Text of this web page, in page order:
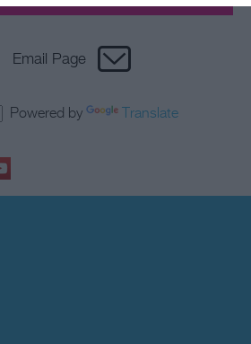
Email Page
Powered by Translate